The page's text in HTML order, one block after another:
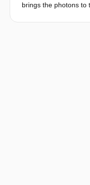
brings the photons to